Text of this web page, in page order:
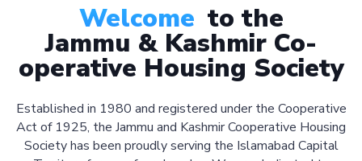
Welcome to the
Jammu & Kashmir Co-
operative Housing Society
Established in 1980 and registered under the Cooperative
Act of 1925, the Jammu and Kashmir Cooperative Housing
Society has been proudly serving the Islamabad Capital